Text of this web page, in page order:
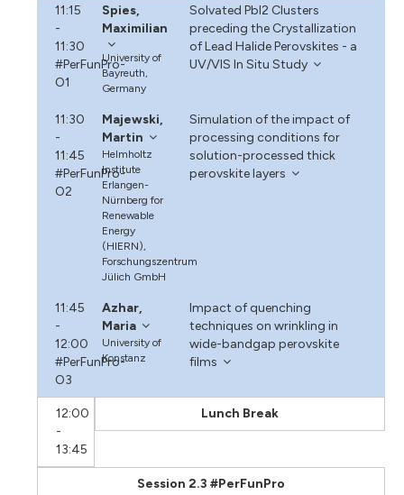
11:15
-
11:30
#PerFunPro-
O1
Spies,
Maximilian
University of
Bayreuth,
Germany
Solvated PbI2 Clusters
preceding the Crystallization
of Lead Halide Perovskites - a
UV/VIS In Situ Study
11:30
-
11:45
#PerFunPro-
O2
Majewski,
Martin
Helmholtz
Institute
Erlangen-
Nürnberg for
Renewable
Energy
(HIERN),
Forschungszentrum
Jülich GmbH
Simulation of the impact of
processing conditions for
solution-processed thick
perovskite layers
11:45
-
12:00
#PerFunPro-
O3
Azhar,
Maria
University of
Konstanz
Impact of quenching
techniques on wrinkling in
wide-bandgap perovskite
films
12:00
-
13:45
Lunch Break
Session 2.3 #PerFunPro